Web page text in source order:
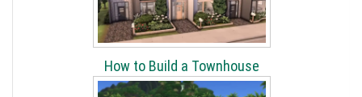
How to Build a Townhouse